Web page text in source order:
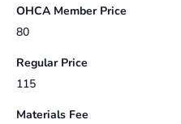
OHCA Member Price
80
Regular Price
115
Materials Fee